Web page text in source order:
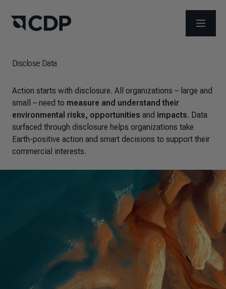
OPEN
Disclose Data
Action starts with disclosure. All organizations – large and
small – need to measure and understand their
environmental risks, opportunities and impacts. Data
surfaced through disclosure helps organizations take
Earth-positive action and smart decisions to support their
commercial interests.